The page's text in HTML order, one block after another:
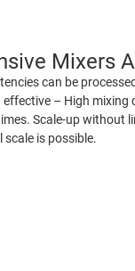
Mixers
can be
– High mixing
Scale-up without
is possible.